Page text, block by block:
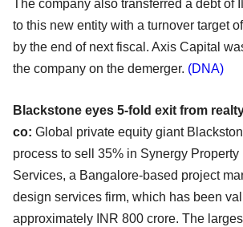
The company also transferred a debt of
to this new entity with a turnover target
by the end of next fiscal. Axis Capital
the company on the demerger. (DNA)
Blackstone eyes 5-fold exit from
co: Global private equity giant
process to sell 35% in Synergy Property
Services, a Bangalore-based project
design services firm, which has been
approximately INR 800 crore. The